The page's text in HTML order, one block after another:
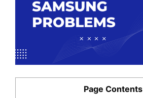
Page Contents